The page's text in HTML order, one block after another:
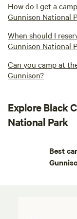
How do I get a
Gunnison National
When should I
Gunnison National
Can you camp at
Gunnison?
Explore Black
National Park
Best